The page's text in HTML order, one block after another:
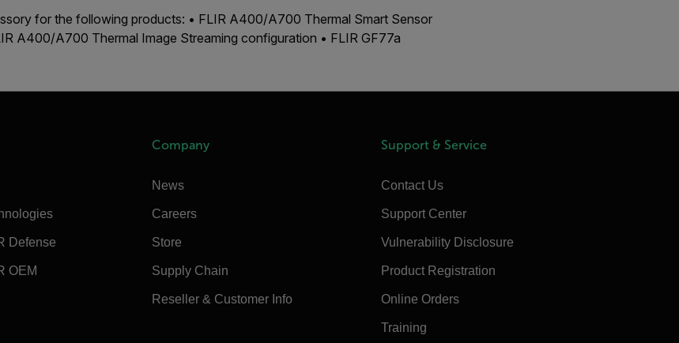
for the following products: • FLIR A400/A700 Thermal Smart Sensor
A400/A700 Thermal Image Streaming configuration • FLIR GF77a
Defense
OEM
Company
News
Careers
Store
Supply Chain
Reseller & Customer Info
Support & Service
Contact Us
Support Center
Vulnerability Disclosure
Product Registration
Online Orders
Training